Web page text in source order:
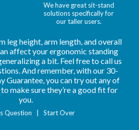
We have great sit-stand
solutions specifically for
our taller users.
leg height, arm length, and overall
affect your ergonomic standing
a bit. Feel free to call us
And remember, with our 30-
Guarantee, you can try out any of
make sure they’re a good fit for
you.
Question Start Over